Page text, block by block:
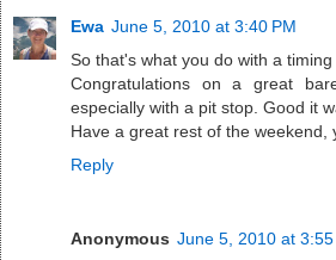
Ewa June 5, 2010 at 3:40 PM
So that's what you do with a timing
Congratulations on a great
especially with a pit stop. Good it
Have a great rest of the weekend,
Reply
Anonymous June 5, 2010 at 3:55